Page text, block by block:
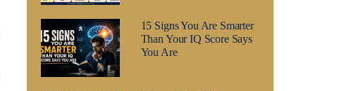
15 Signs You Are Smarter
Than Your IQ Score Says
You Are